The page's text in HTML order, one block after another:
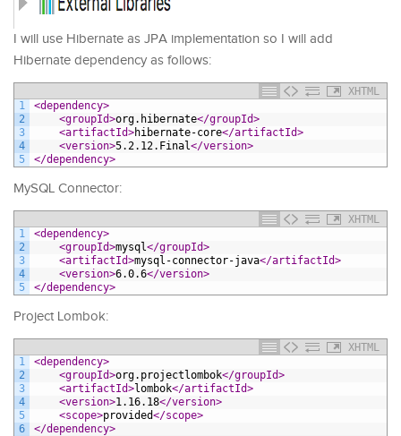
I will use Hibernate as JPA implementation so I will add
Hibernate dependency as follows:
XHTML
1
2
3
4
5
<dependency>
<groupId>org.hibernate</groupId>
<artifactId>hibernate-core</artifactId>
<version>5.2.12.Final</version>
</dependency>
MySQL Connector:
XHTML
1
2
3
4
5
<dependency>
<groupId>mysql</groupId>
<artifactId>mysql-connector-java</artifactId>
<version>6.0.6</version>
</dependency>
Project Lombok:
XHTML
1
2
3
4
5
6
<dependency>
<groupId>org.projectlombok</groupId>
<artifactId>lombok</artifactId>
<version>1.16.18</version>
<scope>provided</scope>
</dependency>